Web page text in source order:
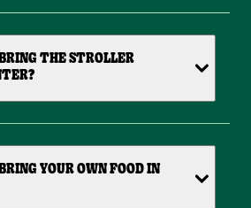
THE STROLLER
YOUR OWN FOOD IN